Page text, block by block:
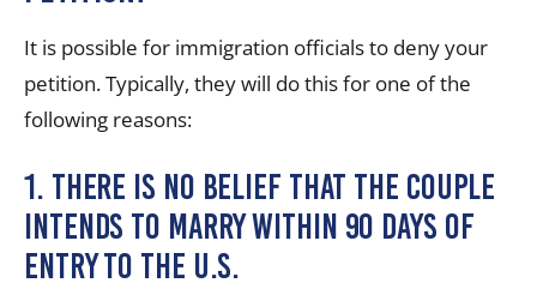
It is possible for immigration officials to deny your
petition. Typically, they will do this for one of the
following reasons:
1. There is no belief that the couple
intends to marry within 90 days of
entry to the U.S.